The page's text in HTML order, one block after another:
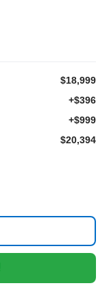
$18,999
+$396
+$999
$20,394